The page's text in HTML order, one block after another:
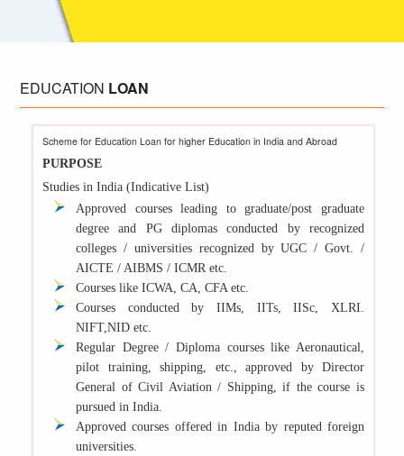
EDUCATION LOAN
Scheme for Education Loan for higher Education in India and Abroad
PURPOSE
Studies in India (Indicative List)
Approved courses leading to graduate/post graduate
degree and PG diplomas conducted by recognized
colleges / universities recognized by UGC / Govt. /
AICTE / AIBMS / ICMR etc.
Courses like ICWA, CA, CFA etc.
Courses conducted by IIMs, IITs, IISc, XLRI.
NIFT,NID etc.
Regular Degree / Diploma courses like Aeronautical,
pilot training, shipping, etc., approved by Director
General of Civil Aviation / Shipping, if the course is
pursued in India.
Approved courses offered in India by reputed foreign
universities.